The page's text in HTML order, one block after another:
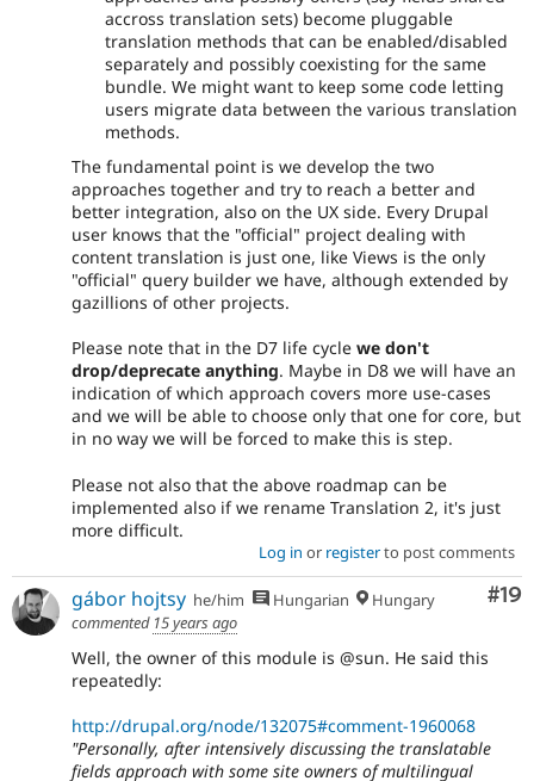
accross translation sets) become pluggable
translation methods that can be enabled/disabled
separately and possibly coexisting for the same
bundle. We might want to keep some code letting
users migrate data between the various translation
methods.
The fundamental point is we develop the two
approaches together and try to reach a better and
better integration, also on the UX side. Every Drupal
user knows that the "official" project dealing with
content translation is just one, like Views is the only
"official" query builder we have, although extended by
gazillions of other projects.
Please note that in the D7 life cycle we don't
drop/deprecate anything. Maybe in D8 we will have an
indication of which approach covers more use-cases
and we will be able to choose only that one for core, but
in no way we will be forced to make this is step.
Please not also that the above roadmap can be
implemented also if we rename Translation 2, it's just
more difficult.
Log in or registerto post comments
#19
gábor hojtsy he/him Hungarian
Hungary
commented 15 years ago
Well, the owner of this module is @sun. He said this
repeatedly:
http://drupal.org/node/132075#comment-1960068
"Personally, after intensively discussing the translatable
fields approach with some site owners of multilingual